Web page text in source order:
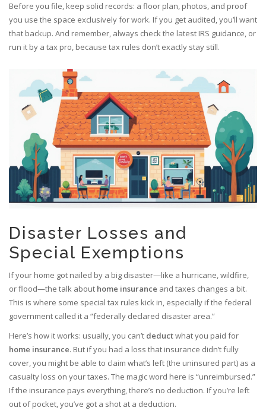
Before you file, keep solid records: a floor plan, photos, and proof
you use the space exclusively for work. If you get audited, you’ll want
that backup. And remember, always check the latest IRS guidance, or
run it by a tax pro, because tax rules don’t exactly stay still.
Disaster Losses and
Special Exemptions
If your home got nailed by a big disaster—like a hurricane, wildfire,
or flood—the talk about home insurance and taxes changes a bit.
This is where some special tax rules kick in, especially if the federal
government called it a “federally declared disaster area.”
Here’s how it works: usually, you can’t deductwhat you paid for
home insurance. But if you had a loss that insurance didn’t fully
cover, you might be able to claim what’s left (the uninsured part) as a
casualty loss on your taxes. The magic word here is “unreimbursed.”
If the insurance pays everything, there’s no deduction. If you’re left
out of pocket, you’ve got a shot at a deduction.